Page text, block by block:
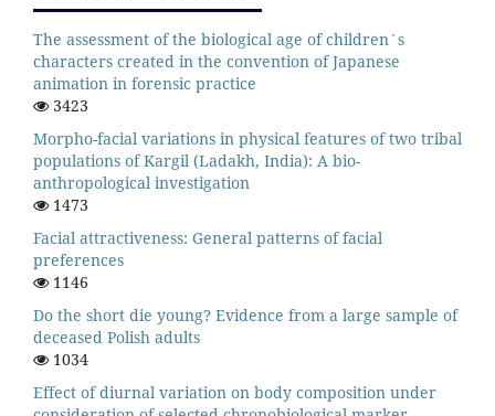
The assessment of the biological age of children`s
characters created in the convention of Japanese
animation in forensic practice
3423
Morpho-facial variations in physical features of two tribal
populations of Kargil (Ladakh, India): A bio-
anthropological investigation
1473
Facial attractiveness: General patterns of facial
preferences
1146
Do the short die young? Evidence from a large sample of
deceased Polish adults
1034
Effect of diurnal variation on body composition under